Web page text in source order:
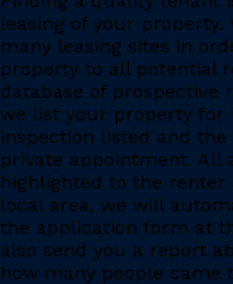
leasing of your
many leasing sites in
property to all potential
database of prospective
we list your property for
inspection listed and
private appointment. All
highlighted to the
local area, we will
the application form at
also send you a report
how many people came